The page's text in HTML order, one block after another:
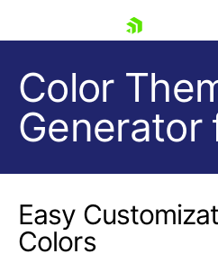
Shopping cart
Your Account
Color
Generator
Easy
Colors